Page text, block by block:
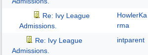
Re: Ivy League
Admissions.
HowlerKa
rma
Re: Ivy League
Admissions.
intparent